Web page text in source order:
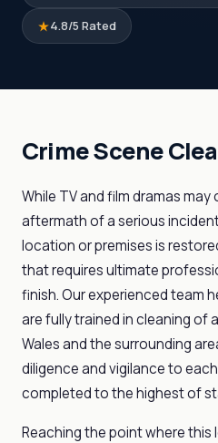
4.8/5 Rated
Crime Scene
While TV and film dramas
aftermath of a serious
location or premises is
that requires ultimate
finish. Our experienced team
are fully trained in cleaning of
Wales and the surrounding
diligence and vigilance to
completed to the highest of
Reaching the point where this